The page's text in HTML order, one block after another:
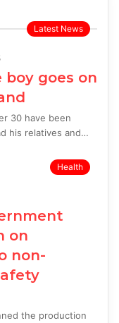
Latest News
boy goes on
30 have been
his relatives and…
Health
on
non-
the production